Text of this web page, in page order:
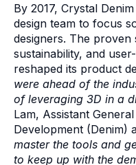
By 2017, Crystal
design team to focus
designers. The proven
sustainability, and
reshaped its product
were ahead of the
of leveraging 3D in a
Lam, Assistant
Development (Denim)
master the tools and
to keep up with the